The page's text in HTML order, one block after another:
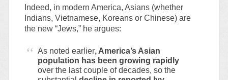
Indeed, in modern America, Asians (whether
Indians, Vietnamese, Koreans or Chinese) are
the new “Jews,” he argues:
As noted earlier, America’s Asian
population has been growing rapidly
over the last couple of decades, so the